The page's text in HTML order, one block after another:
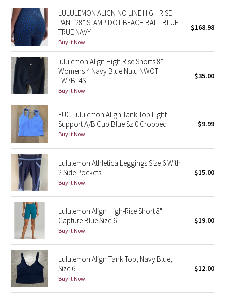
Green Bean/Inkwell
Quiet Stripe
Midnight Iris
Shibori
Stained Glass
Disney x Lululemon
Lululemon x Madhappy
Seawheeze 2022
Seawheeze 2021
Seawheeze 2020
Seawheeze 2018
Seawheeze 2017
Seawheeze 2016
LULULEMON ALIGN NO LINE HIGH RISE
PANT 28” STAMP DOT BEACH BALL BLUE
TRUE NAVY
Buy it Now
$168.98
lululemon Align High Rise Shorts 8”
Womens 4 Navy Blue Nulu NWOT
LW7BT4S
Buy it Now
$35.00
EUC Lululemon Align Tank Top Light
Support A/B Cup Blue Sz 0 Cropped
Buy it Now
$9.99
Lululemon Athletica Leggings Size 6 With
2 Side Pockets
Buy it Now
$15.00
Lululemon Align High-Rise Short 8"
Capture Blue Size 6
Buy it Now
$19.00
Lululemon Align Tank Top, Navy Blue,
Size 6
Buy it Now
$12.00